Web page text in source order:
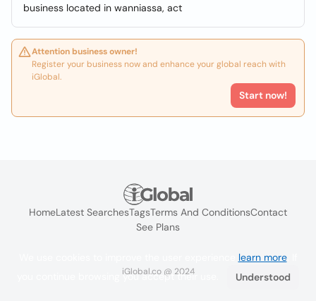
business located in wanniassa, act
Attention business owner!
Register your business now and enhance your global reach with
iGlobal.
Start now!
HomeLatest SearchesTagsTerms And ConditionsContact
See Plans
iGlobal.co @ 2024
learn more. If
you continue browsing you accept their use.
Understood